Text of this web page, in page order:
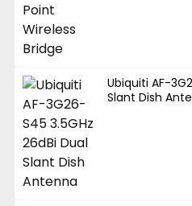
Ubiquiti AF-
Slant Dish